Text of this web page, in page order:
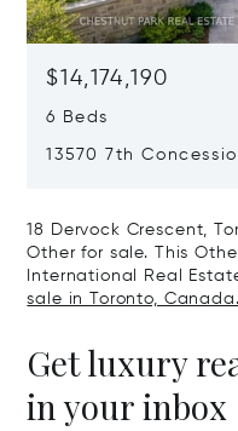
$14,174,190
6 Beds
13570 7th
18 Dervock Crescent,
Other for sale. This
International Real
sale in Toronto, Canada.
Get luxury
in your inbox